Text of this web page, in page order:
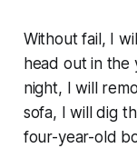
Without fail, I
head out in
night, I will
sofa, I will dig
four-year-old